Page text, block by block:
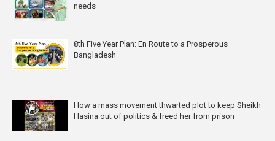
needs
8th Five Year Plan: En Route to a Prosperous
Bangladesh
How a mass movement thwarted plot to keep Sheikh
Hasina out of politics & freed her from prison